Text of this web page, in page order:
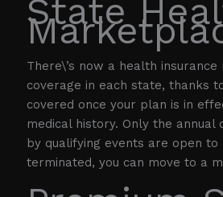
State
There\’s now a health
coverage in each state, thanks
covered once your plan is in
medical history. Only the
by qualifying events are open
terminated, you can move to a